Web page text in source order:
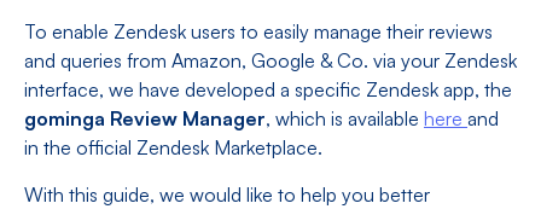
To enable Zendesk users to easily manage their reviews
and queries from Amazon, Google & Co. via your Zendesk
interface, we have developed a specific Zendesk app, the
gominga Review Manager, which is available here and
in the official Zendesk Marketplace.
With this guide, we would like to help you better